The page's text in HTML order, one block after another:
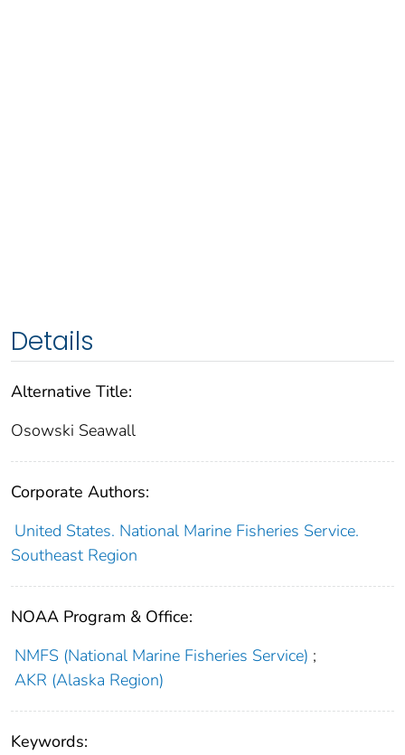
Details
Alternative Title:
Osowski Seawall
Corporate Authors:
United States. National Marine Fisheries Service.
Southeast Region
NOAA Program & Office:
NMFS (National Marine Fisheries Service) ;
AKR (Alaska Region)
Keywords: